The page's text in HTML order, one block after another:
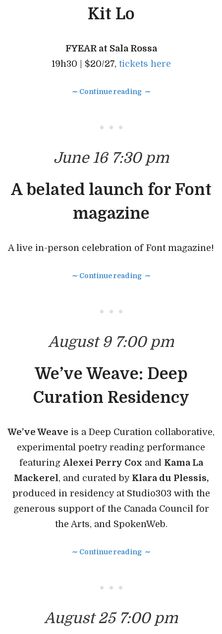
Kit Lo
FYEAR at Sala Rossa
19h30 | $20/27, tickets here
∼ Continue reading ∼
• • •
June 16 7:30 pm
A belated launch for Font
magazine
A live in-person celebration of Font magazine!
∼ Continue reading ∼
• • •
August 9 7:00 pm
We’ve Weave: Deep
Curation Residency
We’ve Weave is a Deep Curation collaborative,
experimental poetry reading performance
featuring Alexei Perry Cox and Kama La
Mackerel, and curated byKlara du Plessis,
produced in residency at Studio303 with the
generous support of the Canada Council for
the Arts, and SpokenWeb.
∼ Continue reading ∼
• • •
August 25 7:00 pm